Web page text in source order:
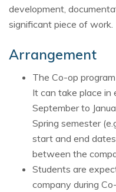
development,
significant piece of work.
Arrangement
The Co-op
It can take place in
September to
Spring semester
start and end
between the
Students are
company during